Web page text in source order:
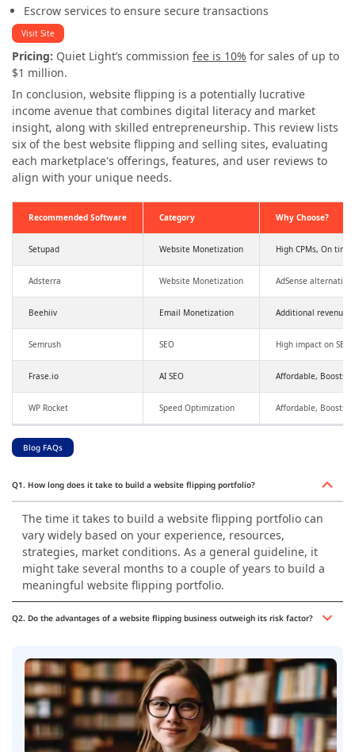
Escrow services to ensure secure transactions
Visit Site
Pricing: Quiet Light’s commission fee is 10% for sales of up to
$1 million.
In conclusion, website flipping is a potentially lucrative
income avenue that combines digital literacy and market
insight, along with skilled entrepreneurship. This review lists
six of the best website flipping and selling sites, evaluating
each marketplace's offerings, features, and user reviews to
align with your unique needs.
Recommended Software Category Why Choose?
Setupad Website Monetization High CPMs, On
Adsterra Website Monetization AdSense
Beehiiv Email Monetization Additional revenue,
Semrush SEO High impact on
Frase.io AI SEO Affordable, Boosts
WP Rocket Speed Optimization Affordable, Boosts
Blog FAQs
Q1. How long does it take to build a website flipping portfolio?
The time it takes to build a website flipping portfolio can
vary widely based on your experience, resources,
strategies, market conditions. As a general guideline, it
might take several months to a couple of years to build a
meaningful website flipping portfolio.
Q2. Do the advantages of a website flipping business outweigh its risk factor?